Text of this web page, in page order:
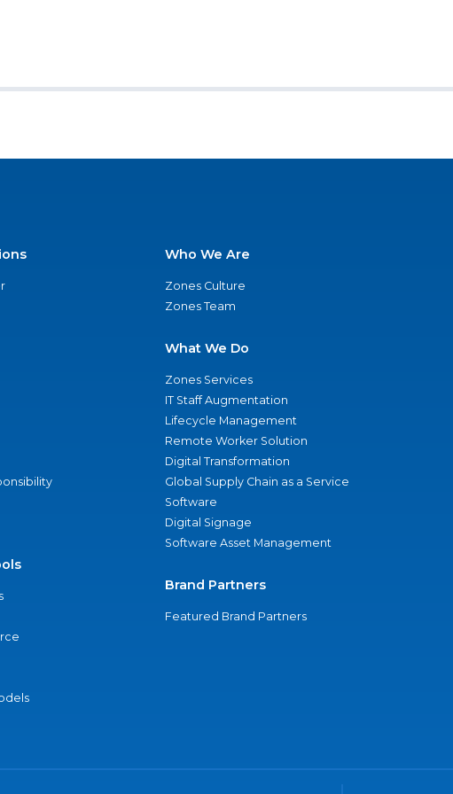
Who We Are
Zones Culture
Zones Team
What We Do
Zones Services
IT Staff Augmentation
Lifecycle Management
Remote Worker Solution
Digital Transformation
Global Supply Chain as a Service
Software
Digital Signage
Software Asset Management
Brand Partners
Featured Brand Partners